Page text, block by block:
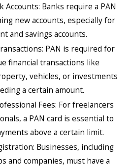
Accounts: Banks require a PAN
new accounts, especially for
and savings accounts.
PAN is required for
financial transactions like
vehicles, or investments
a certain amount.
Fees: For freelancers
a PAN card is essential to
above a certain limit.
Businesses, including
and companies, must have a